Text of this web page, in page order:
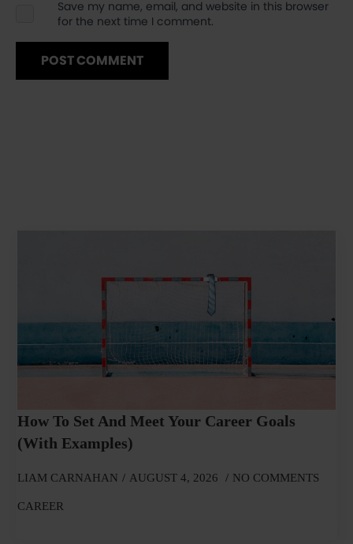
Save my name, email, and website in this browser
for the next time I comment.
How To Set And Meet Your Career Goals
(With Examples)
LIAM CARNAHAN AUGUST 4, 2026 NO COMMENTS
CAREER